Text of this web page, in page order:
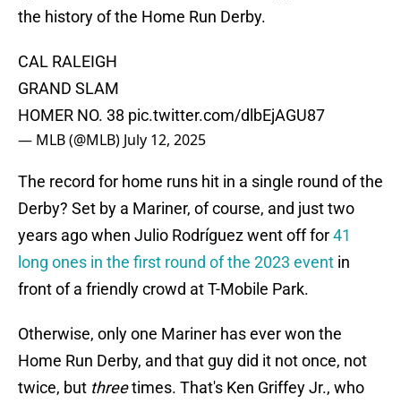
the history of the Home Run Derby.
CAL RALEIGH
GRAND SLAM
HOMER NO. 38 pic.twitter.com/dlbEjAGU87
— MLB (@MLB) July 12, 2025
The record for home runs hit in a single round of the
Derby? Set by a Mariner, of course, and just two
years ago when Julio Rodríguez went off for41
long ones in the first round of the 2023 event in
front of a friendly crowd at T-Mobile Park.
Otherwise, only one Mariner has ever won the
Home Run Derby, and that guy did it not once, not
twice, but threetimes. That's Ken Griffey Jr., who